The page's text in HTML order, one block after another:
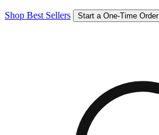
Shop Best Sellers Start a One-Time Order